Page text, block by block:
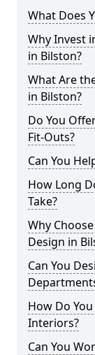
What Does
Why Invest
in Bilston?
What Are
in Bilston?
Do You
Fit-Outs?
Can You
How Long
Take?
Why
Design in
Can You
How Do
Interiors?
Can You